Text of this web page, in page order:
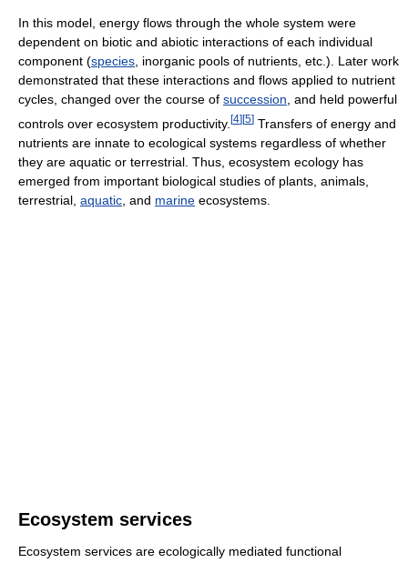
In this model, energy flows through the whole system were
dependent on biotic and abiotic interactions of each individual
component (species , inorganic pools of nutrients, etc.). Later work
demonstrated that these interactions and flows applied to nutrient
cycles, changed over the course of succession , and held powerful
controls over ecosystem productivity. [4][5] Transfers of energy and
nutrients are innate to ecological systems regardless of whether
they are aquatic or terrestrial. Thus, ecosystem ecology has
emerged from important biological studies of plants, animals,
terrestrial, aquatic , and marine ecosystems.
Ecosystem services
Ecosystem services are ecologically mediated functional